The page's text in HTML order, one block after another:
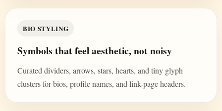
BIO STYLING
Symbols that feel aesthetic, not noisy
Curated dividers, arrows, stars, hearts, and tiny glyph
clusters for bios, profile names, and link-page headers.